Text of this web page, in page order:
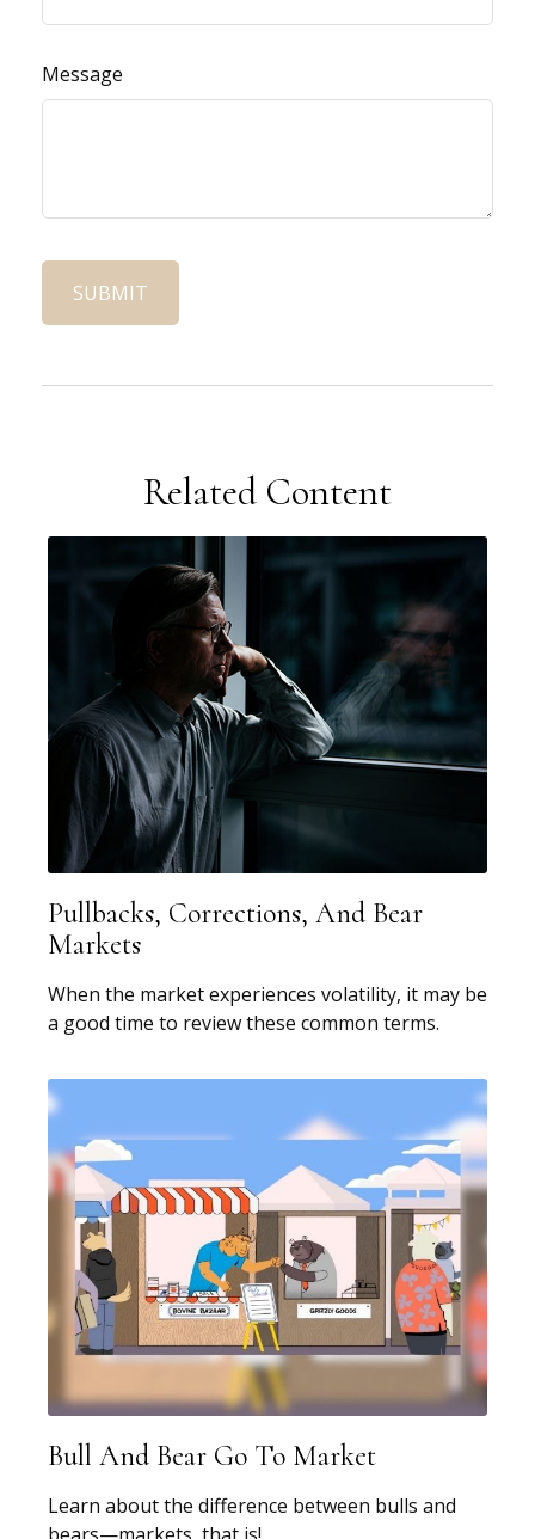
Message
Related Content
Pullbacks, Corrections, And Bear
Markets
When the market experiences volatility, it may be
a good time to review these common terms.
Bull And Bear Go To Market
Learn about the difference between bulls and